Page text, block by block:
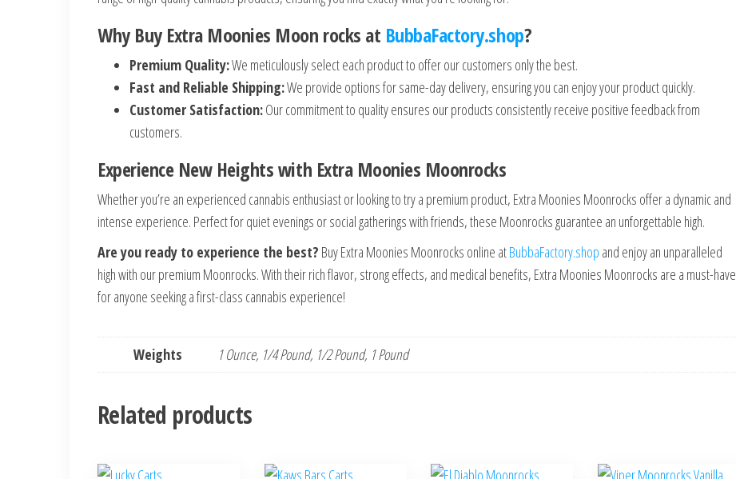
Why Buy Extra Moonies Moon rocks at BubbaFactory.shop?
Premium Quality:We meticulously select each product to offer our customers only the best.
Fast and Reliable Shipping:We provide options for same-day delivery, ensuring you can enjoy your product quickly.
Customer Satisfaction:Our commitment to quality ensures our products consistently receive positive feedback from
customers.
Experience New Heights with Extra Moonies Moonrocks
Whether you’re an experienced cannabis enthusiast or looking to try a premium product, Extra Moonies Moonrocks offer a dynamic and
intense experience. Perfect for quiet evenings or social gatherings with friends, these Moonrocks guarantee an unforgettable high.
Are you ready to experience the best? Buy Extra Moonies Moonrocks online atBubbaFactory.shop and enjoy an unparalleled
high with our premium Moonrocks. With their rich flavor, strong effects, and medical benefits, Extra Moonies Moonrocks are a must-have
for anyone seeking a first-class cannabis experience!
Weights 1 Ounce, 1/4 Pound, 1/2 Pound, 1 Pound
Related products
This
This
This
This